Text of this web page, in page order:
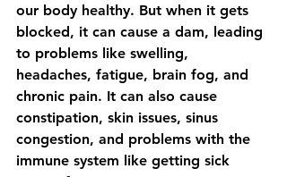
our body healthy. But when it gets
blocked, it can cause a dam, leading
to problems like swelling,
headaches, fatigue, brain fog, and
chronic pain. It can also cause
constipation, skin issues, sinus
congestion, and problems with the
immune system like getting sick